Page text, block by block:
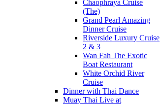
Chaophraya Cruise
(The)
Grand Pearl Amazing
Dinner Cruise
Riverside Luxury Cruise
2 & 3
Wan Fah The Exotic
Boat Restaurant
White Orchid River
Cruise
Dinner with Thai Dance
Muay Thai Live at